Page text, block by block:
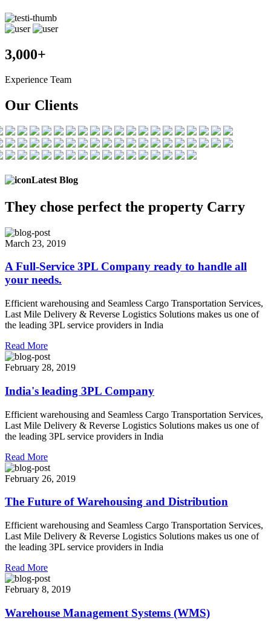
3,000+
Experience Team
Our Clients
Latest Blog
They chose perfect the property Carry
March 23, 2019
A Full-Service 3PL Company ready to handle all
your needs.
Efficient warehousing and Seamless Cargo Transportation Services,
Last Mile Delivery & Reverse Logistics Solutions makes us one of
the leading 3PL service providers in India
Read More
February 28, 2019
India's leading 3PL Company
Efficient warehousing and Seamless Cargo Transportation Services,
Last Mile Delivery & Reverse Logistics Solutions makes us one of
the leading 3PL service providers in India
Read More
February 26, 2019
The Future of Warehousing and Distribution
Efficient warehousing and Seamless Cargo Transportation Services,
Last Mile Delivery & Reverse Logistics Solutions makes us one of
the leading 3PL service providers in India
Read More
February 8, 2019
Warehouse Management Systems (WMS)